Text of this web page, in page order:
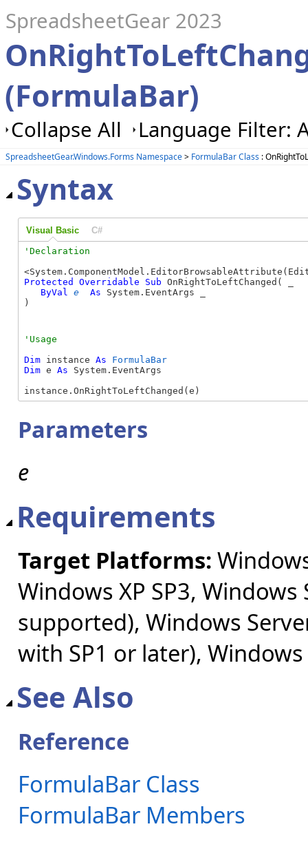
SpreadsheetGear 2023
(FormulaBar)
Collapse All Language Filter:
SpreadsheetGear.Windows.Forms Namespace> FormulaBar Class :
Syntax
Visual Basic C#
Protected Overridable Sub OnRightToLeftChanged( _
ByVal e As System.EventArgs _
)
Dim instance As
FormulaBar
Dim e As System.EventArgs
instance.OnRightToLeftChanged(e)
Parameters
e
Requirements
Target Platforms:
Windows XP SP3,
supported), Windows
with SP1 or later), Windows
See Also
Reference
FormulaBar Class
FormulaBar Members